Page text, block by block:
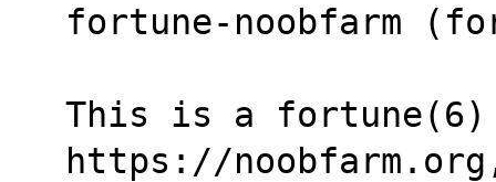
fortune-noobfarm
This is a
https://